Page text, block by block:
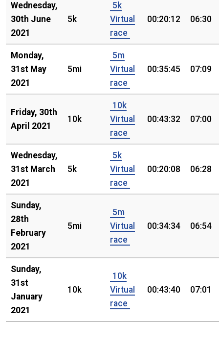
Wednesday,
30th June
2021
5k
5k
Virtual
race
00:20:12 06:30
Monday,
31st May
2021
5mi
5m
Virtual
race
00:35:45 07:09
Friday, 30th
April 2021
10k
10k
Virtual
race
00:43:32 07:00
Wednesday,
31st March
2021
5k
5k
Virtual
race
00:20:08 06:28
Sunday,
28th
February
2021
5mi
5m
Virtual
race
00:34:34 06:54
Sunday,
31st
January
2021
10k
10k
Virtual
race
00:43:40 07:01